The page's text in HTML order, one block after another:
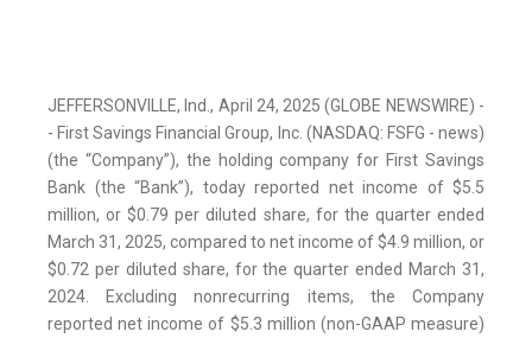
JEFFERSONVILLE, Ind., April 24, 2025 (GLOBE NEWSWIRE) -
- First Savings Financial Group, Inc. (NASDAQ: FSFG - news)
(the “Company”), the holding company for First Savings
Bank (the “Bank”), today reported net income of $5.5
million, or $0.79 per diluted share, for the quarter ended
March 31, 2025, compared to net income of $4.9 million, or
$0.72 per diluted share, for the quarter ended March 31,
2024. Excluding nonrecurring items, the Company
reported net income of $5.3 million (non-GAAP measure)